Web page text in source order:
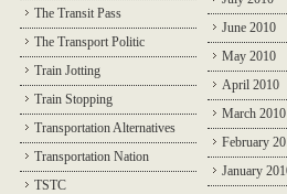
The Transit Pass
The Transport Politic
Train Jotting
Train Stopping
Transportation Alternatives
Transportation Nation
TSTC
June 2010
May 2010
April 2010
March 2010
February
January